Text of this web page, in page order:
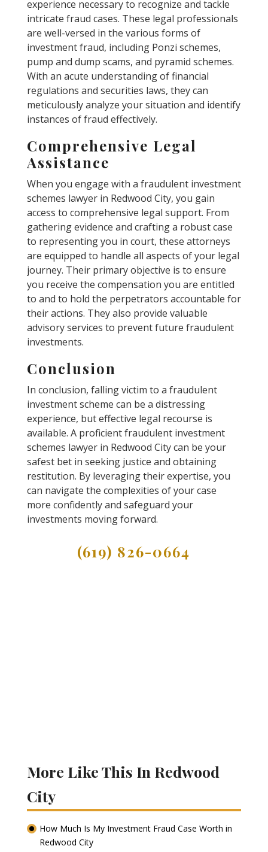
experience necessary to recognize and tackle
intricate fraud cases. These legal professionals
are well-versed in the various forms of
investment fraud, including Ponzi schemes,
pump and dump scams, and pyramid schemes.
With an acute understanding of financial
regulations and securities laws, they can
meticulously analyze your situation and identify
instances of fraud effectively.
Comprehensive Legal
Assistance
When you engage with a fraudulent investment
schemes lawyer in Redwood City, you gain
access to comprehensive legal support. From
gathering evidence and crafting a robust case
to representing you in court, these attorneys
are equipped to handle all aspects of your legal
journey. Their primary objective is to ensure
you receive the compensation you are entitled
to and to hold the perpetrators accountable for
their actions. They also provide valuable
advisory services to prevent future fraudulent
investments.
Conclusion
In conclusion, falling victim to a fraudulent
investment scheme can be a distressing
experience, but effective legal recourse is
available. A proficient fraudulent investment
schemes lawyer in Redwood City can be your
safest bet in seeking justice and obtaining
restitution. By leveraging their expertise, you
can navigate the complexities of your case
more confidently and safeguard your
investments moving forward.
(619) 826-0664
More Like This In Redwood
City
How Much Is My Investment Fraud Case Worth in
Redwood City